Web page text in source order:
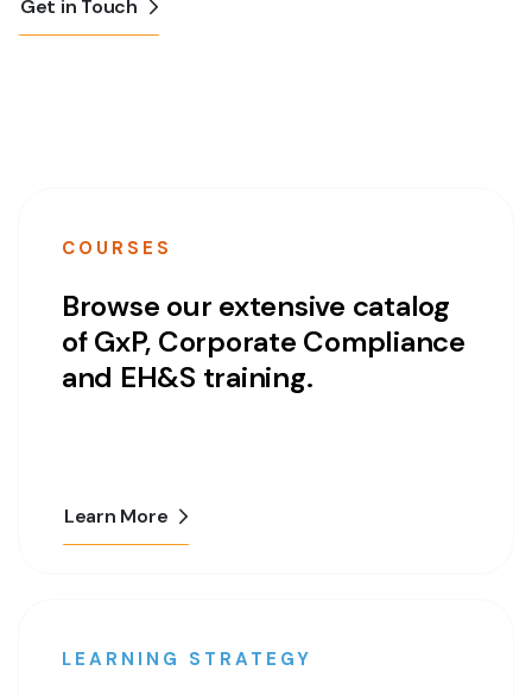
Get in Touch
COURSES
Browse our extensive catalog
of GxP, Corporate Compliance
and EH&S training.
Learn More
LEARNING STRATEGY